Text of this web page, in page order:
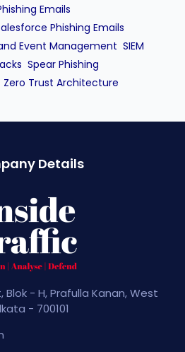
Emails
Phishing Emails
Event Management SIEM
Spear Phishing
Zero Trust Architecture
Details
- H, Prafulla Kanan, West
- 700101